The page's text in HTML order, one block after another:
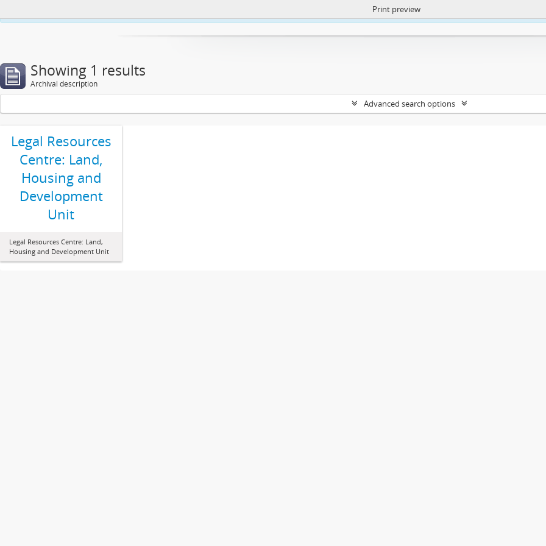
https://atom.lib.uct.ac.za/index.php/privacy-notification
Print preview
Showing 1 results
Archival description
Advanced search options
Legal Resources
Centre: Land,
Housing and
Development
Unit
Legal Resources Centre: Land,
Housing and Development Unit